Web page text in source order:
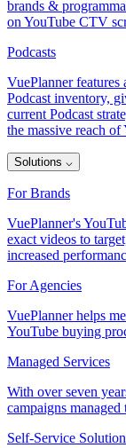
brands &
on YouTube CTV
Podcasts
VuePlanner
Podcast inventory,
current Podcast
the massive reach of
Solutions ⌵
For Brands
VuePlanner's
exact videos to
increased
For Agencies
VuePlanner helps
YouTube buying
Managed Services
With over seven
campaigns
Self-Service